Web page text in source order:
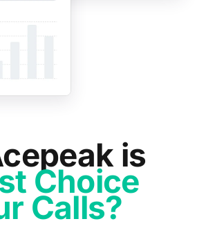
is
Choice
Calls?